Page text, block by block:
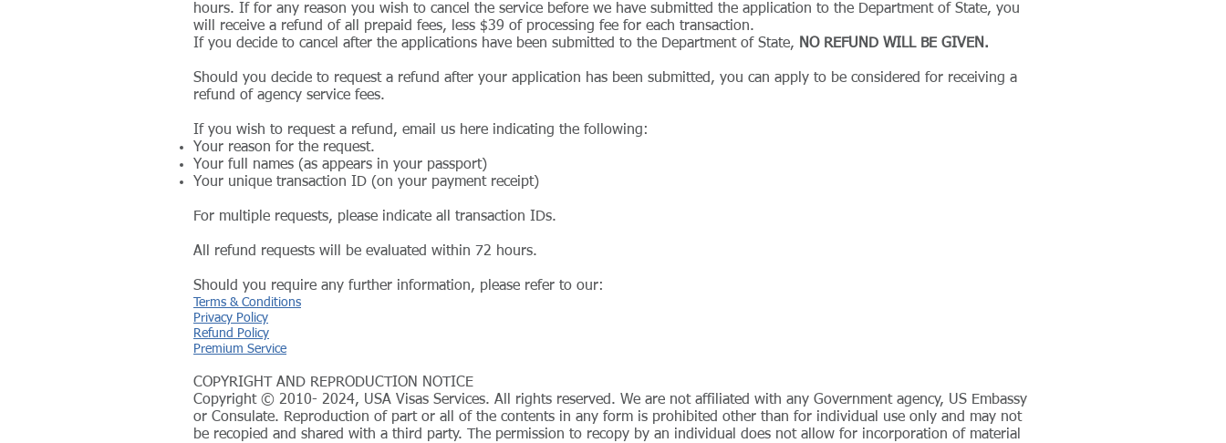
hours. If for any reason you wish to cancel the service before we have submitted the application to the Department of State, you
will receive a refund of all prepaid fees, less $39 of processing fee for each transaction.
If you decide to cancel after the applications have been submitted to the Department of State, NO REFUND WILL BE GIVEN.
Should you decide to request a refund after your application has been submitted, you can apply to be considered for receiving a
refund of agency service fees.
If you wish to request a refund, email us here indicating the following:
Your reason for the request.
Your full names (as appears in your passport)
Your unique transaction ID (on your payment receipt)
For multiple requests, please indicate all transaction IDs.
All refund requests will be evaluated within 72 hours.
Should you require any further information, please refer to our:
Terms & Conditions
Privacy Policy
Refund Policy
Premium Service
COPYRIGHT AND REPRODUCTION NOTICE
Copyright © 2010- 2024, USA Visas Services. All rights reserved. We are not affiliated with any Government agency, US Embassy
or Consulate. Reproduction of part or all of the contents in any form is prohibited other than for individual use only and may not
be recopied and shared with a third party. The permission to recopy by an individual does not allow for incorporation of material